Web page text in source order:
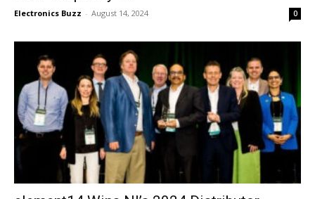
Electronics Buzz - August 14, 2024 0